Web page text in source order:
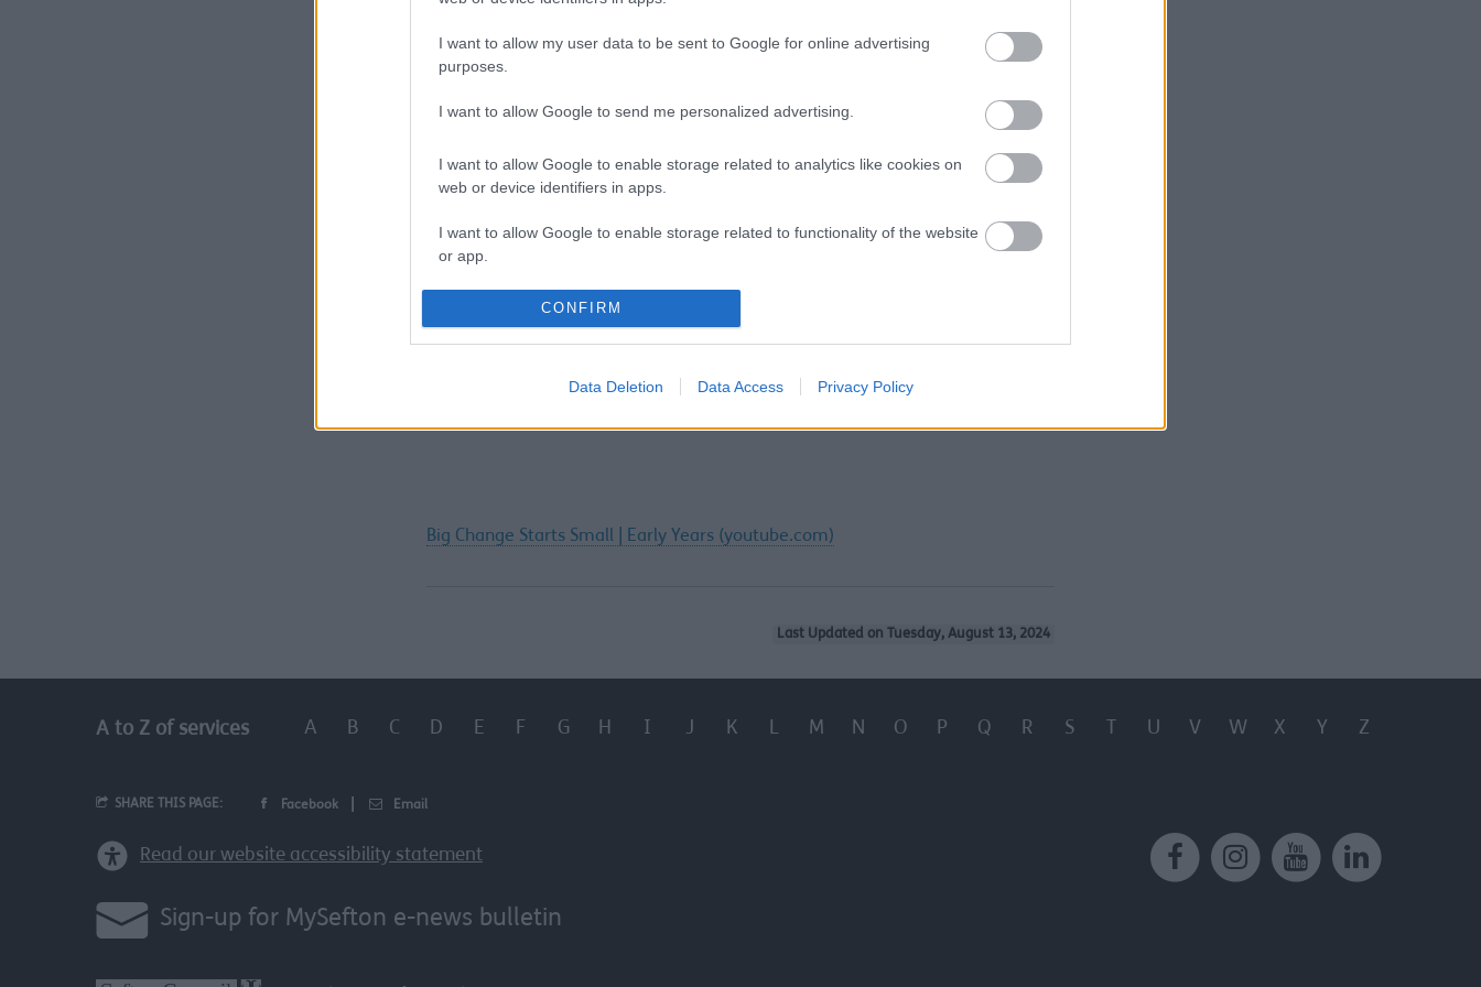
I want to allow my user data to be sent to Google for online advertising
purposes.
I want to allow Google to send me personalized advertising.
I want to allow Google to enable storage related to analytics like cookies on
web or device identifiers in apps.
I want to allow Google to enable storage related to functionality of the website
or app.
I want to allow Google to enable storage related to personalization.
authentication functionality and fraud prevention, and other user protection.
CONFIRM
Data Deletion Data Access Privacy Policy
schools:
Kings Meadow Primary School
Churchtown Primary School
Holy Spirit Primary School
Our Lady of Compassion Primary School
Forefield Infant School
Big Change Starts Small | Early Years (youtube.com)
Last Updated on Tuesday, August 13, 2024
A to Z of services A B C D E F G H I J K L M N O P Q R S T U V W X Y Z
SHARE THIS PAGE: Facebook Email
Read our website accessibility statement
Sign-up for MySefton e-news bulletin